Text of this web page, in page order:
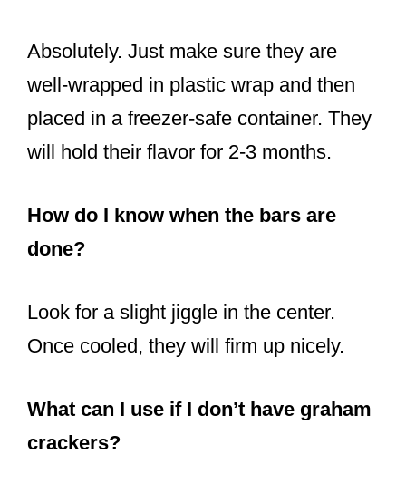
Absolutely. Just make sure they are
well-wrapped in plastic wrap and then
placed in a freezer-safe container. They
will hold their flavor for 2-3 months.
How do I know when the bars are
done?
Look for a slight jiggle in the center.
Once cooled, they will firm up nicely.
What can I use if I don’t have graham
crackers?